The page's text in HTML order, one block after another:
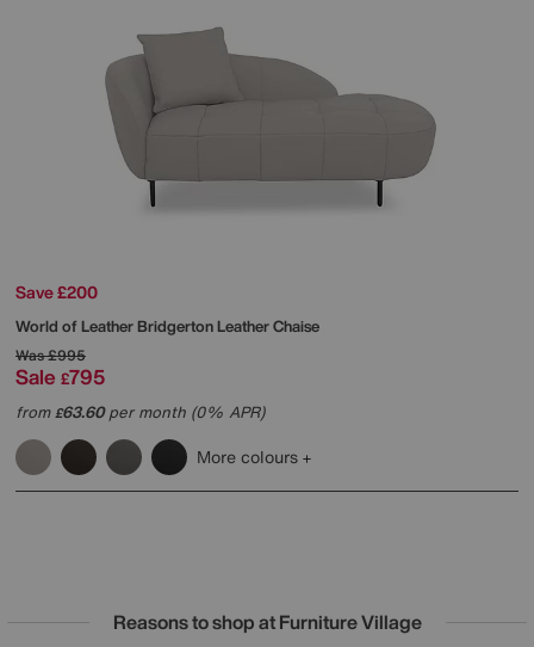
Save £200
World of LeatherBridgerton Leather Chaise
Was£995
Sale £795
from£63.60per month (0% APR)
More colours
Reasons to shop at Furniture Village